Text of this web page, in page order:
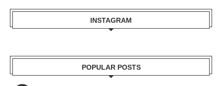
INSTAGRAM
POPULAR POSTS